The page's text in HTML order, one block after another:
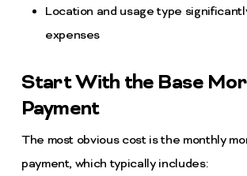
Location and usage type
expenses
Start With the Base
Payment
The most obvious cost is the monthly
payment, which typically includes: